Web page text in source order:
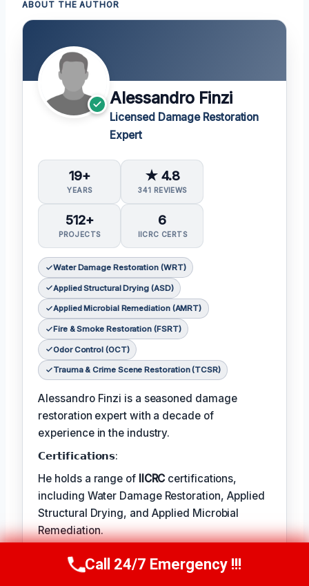
ABOUT THE AUTHOR
Alessandro Finzi
Licensed Damage Restoration
Expert
19+
YEARS
★ 4.8
341 REVIEWS
512+
PROJECTS
6
IICRC CERTS
Water Damage Restoration (WRT)
Applied Structural Drying (ASD)
Applied Microbial Remediation (AMRT)
Fire & Smoke Restoration (FSRT)
Odor Control (OCT)
Trauma & Crime Scene Restoration (TCSR)
Alessandro Finzi is a seasoned damage
restoration expert with a decade of
experience in the industry.
𝗖𝗲𝗿𝘁𝗶𝗳𝗶𝗰𝗮𝘁𝗶𝗼𝗻𝘀:
He holds a range of IICRC certifications,
including Water Damage Restoration, Applied
Structural Drying, and Applied Microbial
Remediation.
Alessandro’s favorite pastime is photography
Call Us Now(409) 407-5196
Call 24/7 Emergency !!!